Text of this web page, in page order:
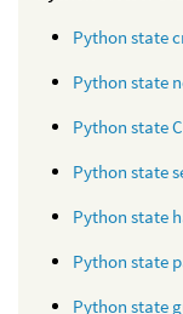
Python state
Python state
Python state
Python state
Python state
Python state
Python state